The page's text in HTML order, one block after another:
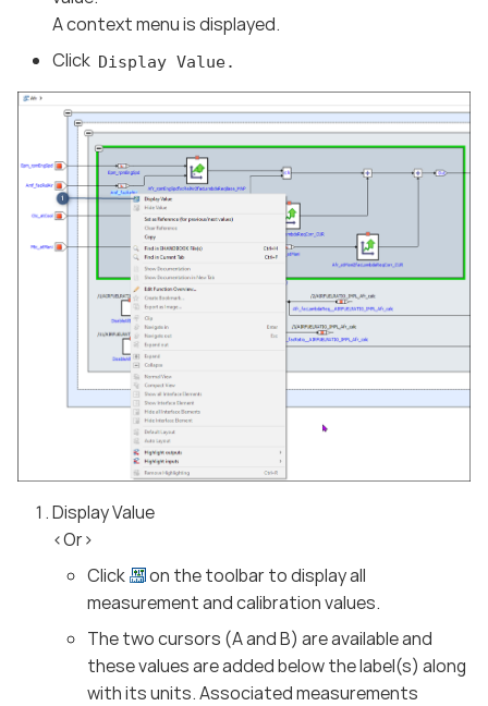
A context menu is displayed.
Click Display Value.
Display Value
<Or>
Click
on the toolbar to display all
measurement and calibration values.
The two cursors (A and B) are available and
these values are added below the label(s) along
with its units. Associated measurements